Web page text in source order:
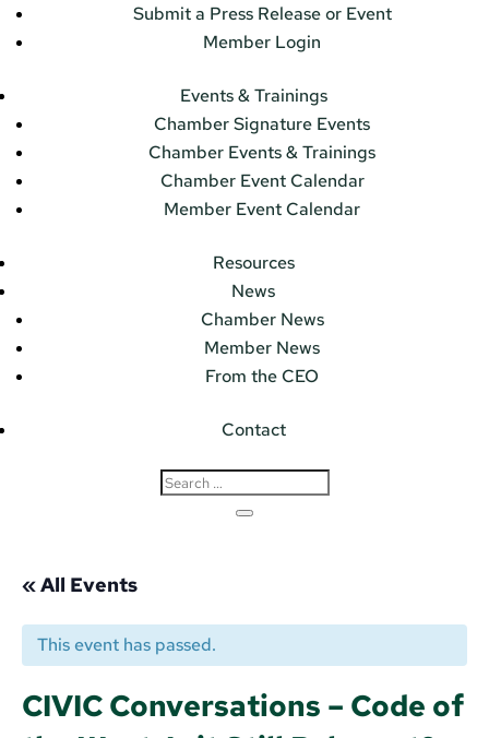
Submit a Press Release or Event
Member Login
Events & Trainings
Chamber Signature Events
Chamber Events & Trainings
Chamber Event Calendar
Member Event Calendar
Resources
News
Chamber News
Member News
From the CEO
Contact
« All Events
This event has passed.
CIVIC Conversations – Code of